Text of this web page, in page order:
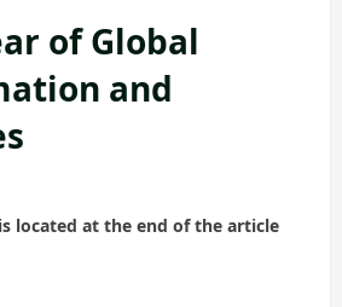
of Global
and
located at the end of the article